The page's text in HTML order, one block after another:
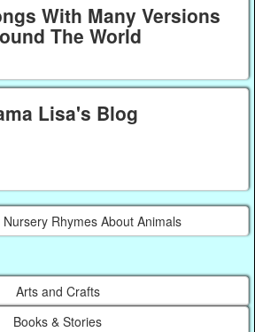
With Many Versions
The World
Lisa's Blog
Rhymes About Animals
Arts and Crafts
Books & Stories